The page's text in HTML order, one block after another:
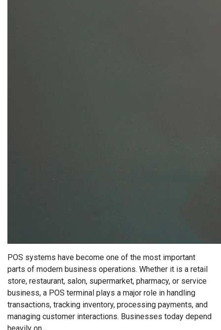
POS systems have become one of the most important
parts of modern business operations. Whether it is a retail
store, restaurant, salon, supermarket, pharmacy, or service
business, a POS terminal plays a major role in handling
transactions, tracking inventory, processing payments, and
managing customer interactions. Businesses today depend